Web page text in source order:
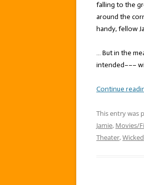
falling to the
around the
handy, fellow
… But in the
intended–––
Continue
This entry was
Jamie, Movies/
Theater,Wicked